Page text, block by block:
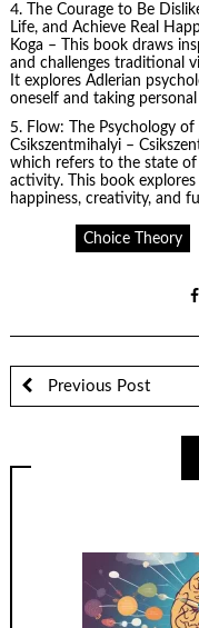
4.
The Courage to Be
Life, and Achieve Real
Koga – This book draws
and challenges traditional
It explores Adlerian
oneself and taking
5. Flow: The Psychology
Csikszentmihalyi–
which refers to the state
activity. This book
happiness, creativity, and
Choice Theory
Previous Post